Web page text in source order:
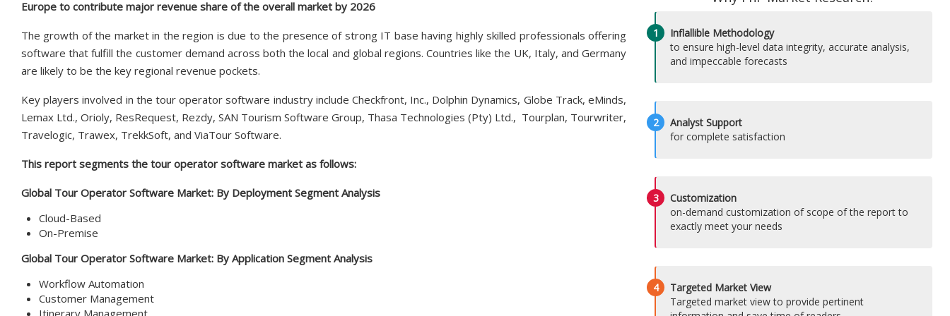
Europe to contribute major revenue share of the overall market by 2026
The growth of the market in the region is due to the presence of strong IT base having highly skilled professionals offering
software that fulfill the customer demand across both the local and global regions. Countries like the UK, Italy, and Germany
are likely to be the key regional revenue pockets.
Key players involved in the tour operator software industry include Checkfront, Inc., Dolphin Dynamics, Globe Track, eMinds,
Lemax Ltd., Orioly, ResRequest, Rezdy, SAN Tourism Software Group, Thasa Technologies (Pty) Ltd., Tourplan, Tourwriter,
Travelogic, Trawex, TrekkSoft, and ViaTour Software.
This report segments the tour operator software market as follows:
Global Tour Operator Software Market: By Deployment Segment Analysis
Cloud-Based
On-Premise
Global Tour Operator Software Market: By Application Segment Analysis
Workflow Automation
Customer Management
Itinerary Management
1
Inflallible Methodology
to ensure high-level data integrity, accurate analysis,
and impeccable forecasts
2
Analyst Support
for complete satisfaction
3
Customization
on-demand customization of scope of the report to
exactly meet your needs
4
Targeted Market View
Targeted market view to provide pertinent